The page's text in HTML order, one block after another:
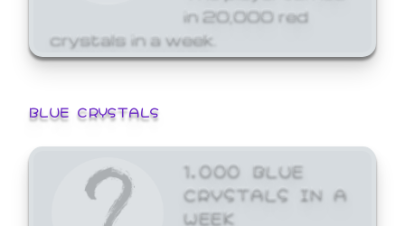
in 20,000 red
crystals in a week.
BLUE CRYSTALS
1,000 BLUE
CRYSTALS IN A
WEEK